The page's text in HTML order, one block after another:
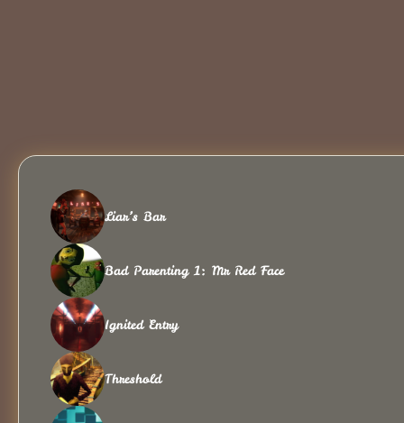
Liar’s Bar
Bad Parenting 1: Mr Red Face
Ignited Entry
Threshold